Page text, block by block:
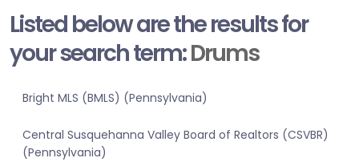
Listed below are the results for
your search term:Drums
Bright MLS (BMLS) (Pennsylvania)
Central Susquehanna Valley Board of Realtors (CSVBR)
(Pennsylvania)